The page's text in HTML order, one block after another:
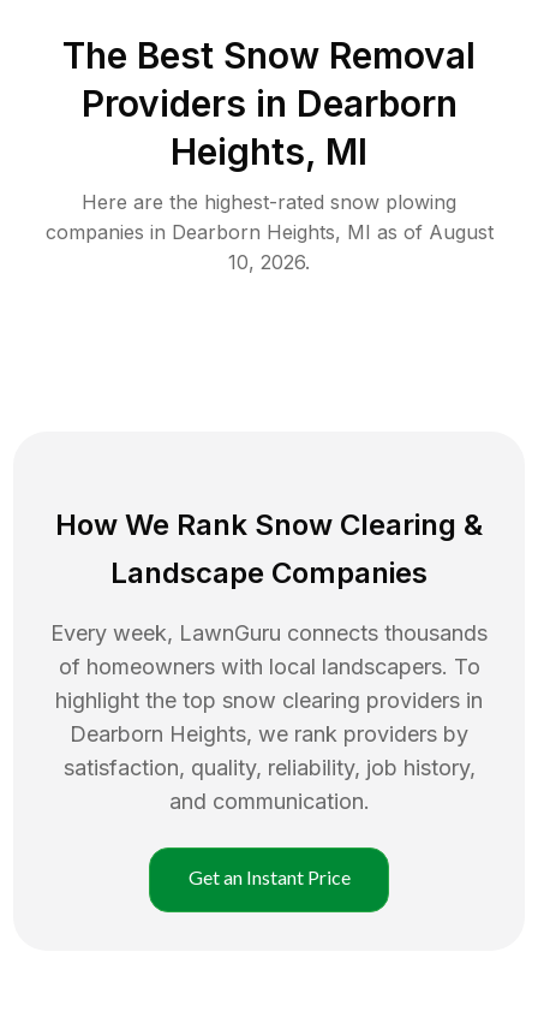
The Best Snow Removal
Providers in Dearborn
Heights, MI
Here are the highest-rated snow plowing
companies in Dearborn Heights, MI as of August
10, 2026.
How We Rank Snow Clearing &
Landscape Companies
Every week, LawnGuru connects thousands
of homeowners with local landscapers. To
highlight the top snow clearing providers in
Dearborn Heights, we rank providers by
satisfaction, quality, reliability, job history,
and communication.
Get an Instant Price